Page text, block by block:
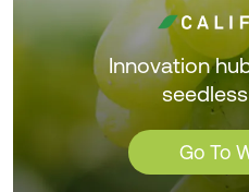
Innovation
Go To